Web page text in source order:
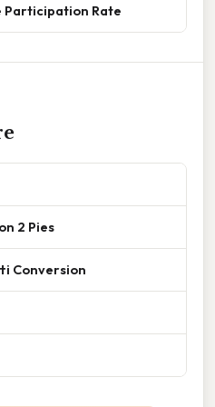
Participation Rate
2 Pies
Conversion